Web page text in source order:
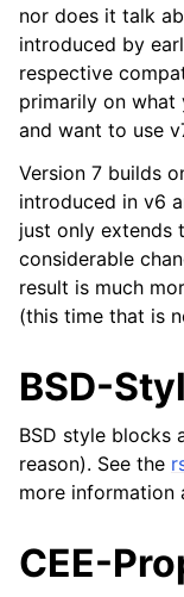
nor does it talk
introduced by
respective
primarily on what
and want to use
Version 7 builds
introduced in v6
just only extends
considerable
result is much
(this time that is
BSD-
BSD style blocks
reason). See the
more information
CEE-